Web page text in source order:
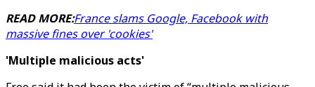
READ MORE:France slams Google, Facebook with
massive fines over 'cookies'
'Multiple malicious acts'